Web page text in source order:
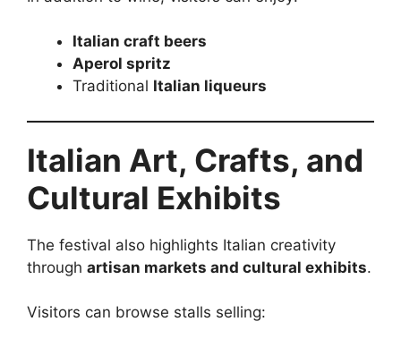
Italian craft beers
Aperol spritz
Traditional Italian liqueurs
Italian Art, Crafts, and
Cultural Exhibits
The festival also highlights Italian creativity
through artisan markets and cultural exhibits.
Visitors can browse stalls selling: